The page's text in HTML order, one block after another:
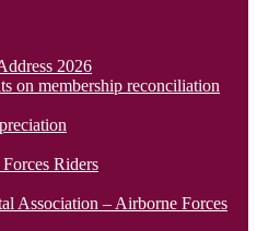
2026
on membership reconciliation
Riders
Association – Airborne Forces